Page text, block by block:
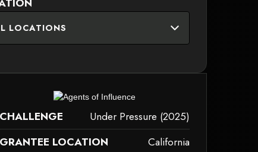
LOCATIONS
CHALLENGE
Under Pressure (2025)
GRANTEE LOCATION
California
not support child elements, or it has an invalid tag.